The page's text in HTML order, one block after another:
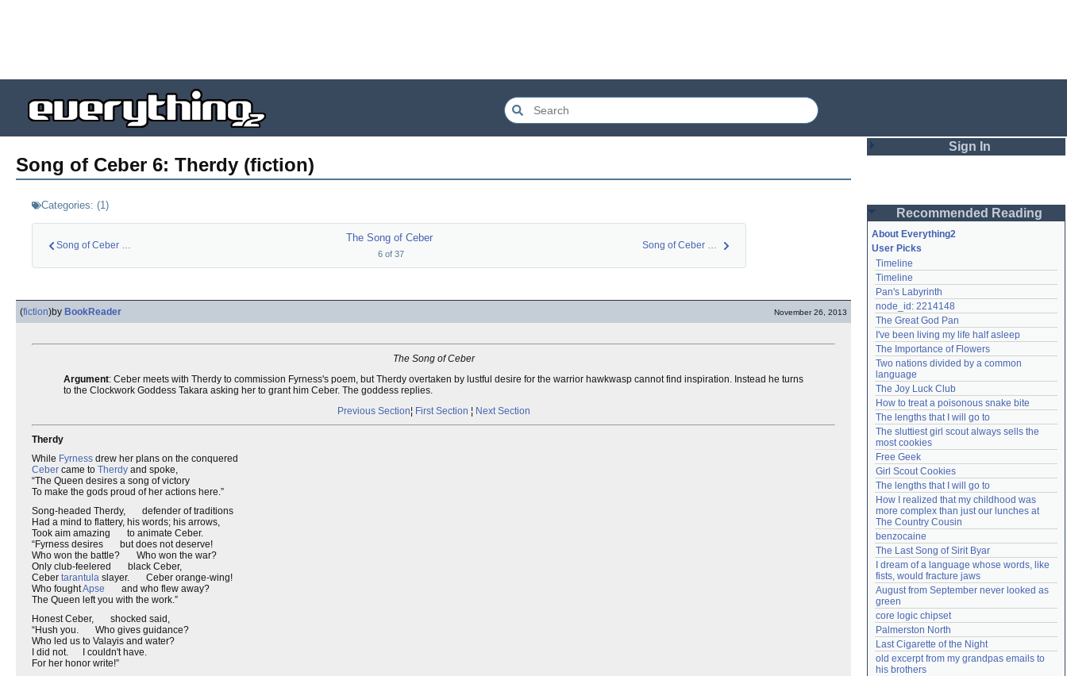
Song of Ceber 6: Therdy (fiction)
Categories: (1)
Song of Ceber 5: Ce…
The Song of Ceber
6of 37
Song of Ceber 7: In…
(fiction)by BookReader November 26, 2013
The Song of Ceber
Argument: Ceber meets with Therdy to commission Fyrness's poem, but Therdy overtaken by lustful desire for the warrior hawkwasp cannot find inspiration. Instead he turns
to the Clockwork Goddess Takara asking her to grant him Ceber. The goddess replies.
Previous Section¦ First Section ¦ Next Section
Therdy
While Fyrness drew her plans on the conquered
Ceber came to Therdy and spoke,
“The Queen desires a song of victory
To make the gods proud of her actions here.”
Song-headed Therdy, defender of traditions
Had a mind to flattery, his words; his arrows,
Took aim amazing to animate Ceber.
“Fyrness desires but does not deserve!
Who won the battle? Who won the war?
Only club-feelered black Ceber,
Ceber tarantula slayer. Ceber orange-wing!
Who foughtApse and who flew away?
The Queen left you with the work.”
Honest Ceber, shocked said,
“Hush you. Who gives guidance?
Who led us to Valayis and water?
I did not. I couldn't have.
For her honor write!”
Sign In
Password
Remember me
Login
Lost password?
Create an account
Need help? accounthelp@everything2.com
Recommended Reading
About Everything2
User Picks
Timeline
Timeline
Pan's Labyrinth
node_id: 2214148
The Great God Pan
I've been living my life half asleep
The Importance of Flowers
Two nations divided by a common
language
The Joy Luck Club
How to treat a poisonous snake bite
The lengths that I will go to
The sluttiest girl scout always sells the
most cookies
Free Geek
Girl Scout Cookies
The lengths that I will go to
How I realized that my childhood was
more complex than just our lunches at
The Country Cousin
benzocaine
The Last Song of Sirit Byar
I dream of a language whose words, like
fists, would fracture jaws
August from September never looked as
green
core logic chipset
Palmerston North
Last Cigarette of the Night
old excerpt from my grandpas emails to
his brothers